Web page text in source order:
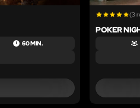
60 MIN.
(3
POKER